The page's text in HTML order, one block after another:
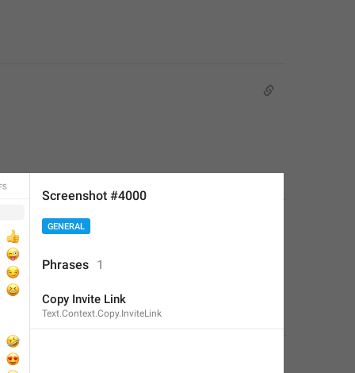
Screenshot #4000
GENERAL
Phrases 1
Copy Invite Link
Text.Context.Copy.InviteLink